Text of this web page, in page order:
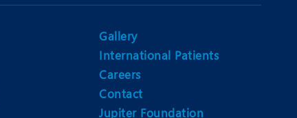
Nutrition and Dietetics
Ophthalmology
Rehabilitation
Gallery
International Patients
Careers
Contact
Jupiter Foundation